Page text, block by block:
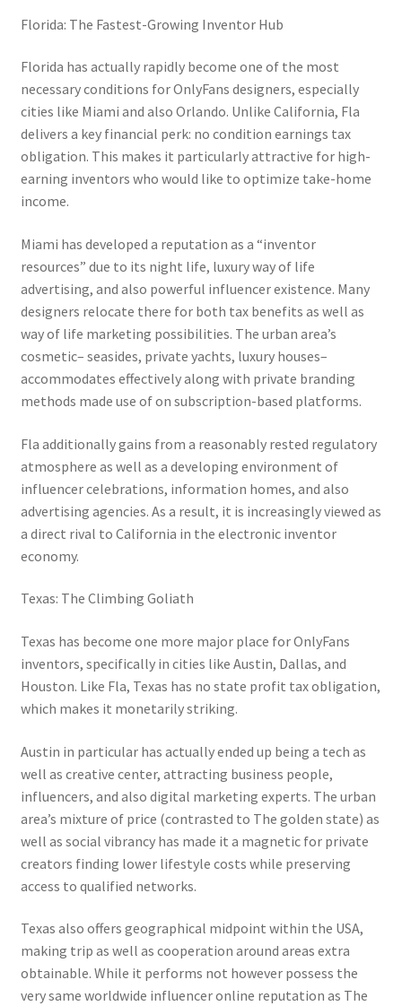
Florida: The Fastest-Growing Inventor Hub
Florida has actually rapidly become one of the most
necessary conditions for OnlyFans designers, especially
cities like Miami and also Orlando. Unlike California, Fla
delivers a key financial perk: no condition earnings tax
obligation. This makes it particularly attractive for high-
earning inventors who would like to optimize take-home
income.
Miami has developed a reputation as a “inventor
resources” due to its night life, luxury way of life
advertising, and also powerful influencer existence. Many
designers relocate there for both tax benefits as well as
way of life marketing possibilities. The urban area’s
cosmetic– seasides, private yachts, luxury houses–
accommodates effectively along with private branding
methods made use of on subscription-based platforms.
Fla additionally gains from a reasonably rested regulatory
atmosphere as well as a developing environment of
influencer celebrations, information homes, and also
advertising agencies. As a result, it is increasingly viewed as
a direct rival to California in the electronic inventor
economy.
Texas: The Climbing Goliath
Texas has become one more major place for OnlyFans
inventors, specifically in cities like Austin, Dallas, and
Houston. Like Fla, Texas has no state profit tax obligation,
which makes it monetarily striking.
Austin in particular has actually ended up being a tech as
well as creative center, attracting business people,
influencers, and also digital marketing experts. The urban
area’s mixture of price (contrasted to The golden state) as
well as social vibrancy has made it a magnetic for private
creators finding lower lifestyle costs while preserving
access to qualified networks.
Texas also offers geographical midpoint within the USA,
making trip as well as cooperation around areas extra
obtainable. While it performs not however possess the
very same worldwide influencer online reputation as The